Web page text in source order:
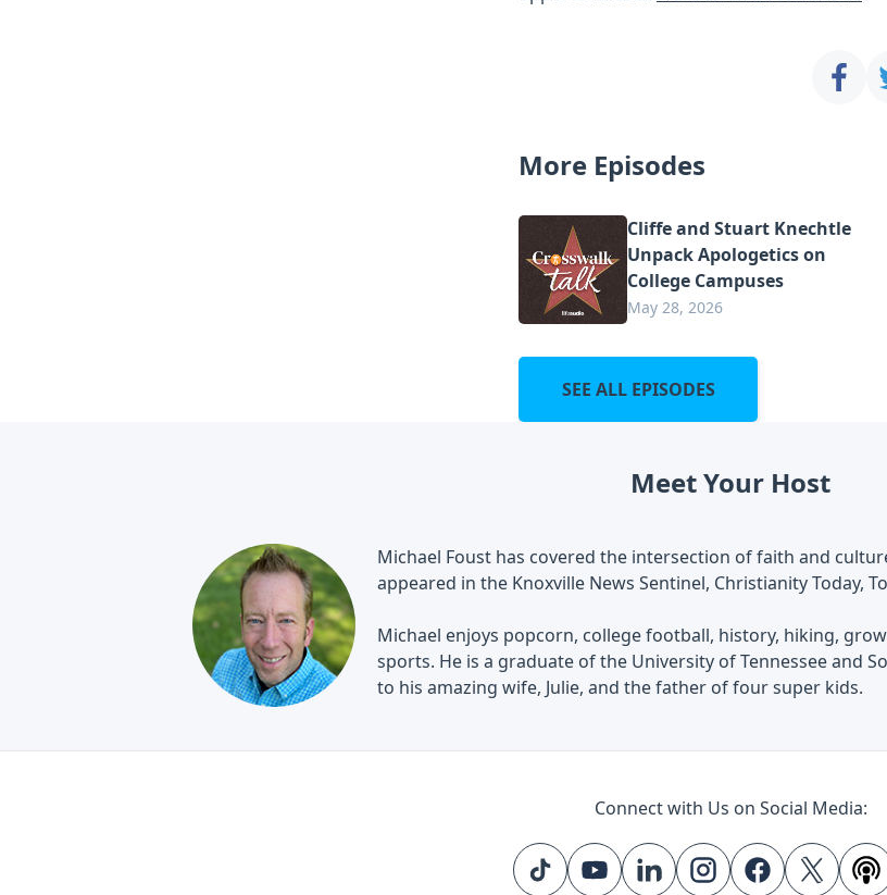
More Episodes
Cliffe and Stuart Knechtle
Unpack Apologetics on
College Campuses
May 28, 2026
SEE ALL EPISODES
Meet Your Host
Michael Foust has covered the intersection of faith and
appeared in the Knoxville News Sentinel, Christianity Today,
Michael enjoys popcorn, college football, history, hiking,
sports. He is a graduate of the University of Tennessee and
to his amazing wife, Julie, and the father of four super kids.
Connect with Us on Social Media: